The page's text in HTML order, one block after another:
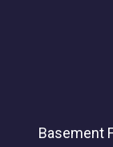
Basement